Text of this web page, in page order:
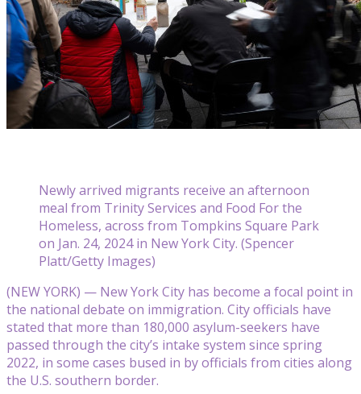
Newly arrived migrants receive an afternoon
meal from Trinity Services and Food For the
Homeless, across from Tompkins Square Park
on Jan. 24, 2024 in New York City. (Spencer
Platt/Getty Images)
(NEW YORK) — New York City has become a focal point in
the national debate on immigration. City officials have
stated that more than 180,000 asylum-seekers have
passed through the city’s intake system since spring
2022, in some cases bused in by officials from cities along
the U.S. southern border.